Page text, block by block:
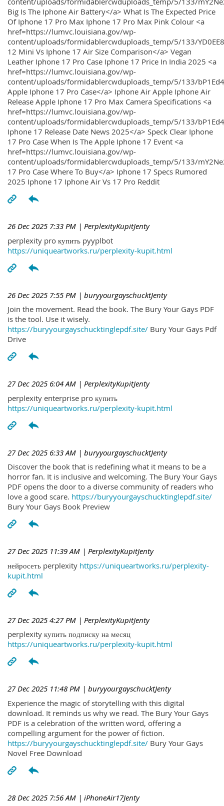
Big Is The Iphone Air Battery</a> What Is The Expected Price
Of Iphone 17 Pro Max Iphone 17 Pro Max Pink Colour <a
href=https://lumvc.louisiana.gov/wp-
content/uploads/formidablercwduploads_temp/5/133/
12 Mini Vs Iphone 17 Air Size Comparison</a> Vegan
Leather Iphone 17 Pro Case Iphone 17 Price In India 2025 <a
href=https://lumvc.louisiana.gov/wp-
content/uploads/formidablercwduploads_temp/5/133/
Apple Iphone 17 Pro Case</a> Iphone Air Apple Iphone Air
Release Apple Iphone 17 Pro Max Camera Specifications <a
href=https://lumvc.louisiana.gov/wp-
content/uploads/formidablercwduploads_temp/5/133/
Iphone 17 Release Date News 2025</a> Speck Clear Iphone
17 Pro Case When Is The Apple Iphone 17 Event <a
href=https://lumvc.louisiana.gov/wp-
content/uploads/formidablercwduploads_temp/5/133/
17 Pro Case Where To Buy</a> Iphone 17 Specs Rumored
2025 Iphone 17 Iphone Air Vs 17 Pro Reddit
26 Dec 2025 7:33 PM | PerplexityKupitJenty
perplexity pro купить pyyplbot
https://uniqueartworks.ru/perplexity-kupit.html
26 Dec 2025 7:55 PM | buryyourgayschucktJenty
Join the movement. Read the book. The Bury Your Gays PDF
is the tool. Use it wisely.
https://buryyourgayschucktinglepdf.site/ Bury Your Gays Pdf
Drive
27 Dec 2025 6:04 AM | PerplexityKupitJenty
perplexity enterprise pro купить
https://uniqueartworks.ru/perplexity-kupit.html
27 Dec 2025 6:33 AM | buryyourgayschucktJenty
Discover the book that is redefining what it means to be a
horror fan. It is inclusive and welcoming. The Bury Your Gays
PDF opens the door to a diverse community of readers who
love a good scare. https://buryyourgayschucktinglepdf.site/
Bury Your Gays Book Preview
27 Dec 2025 11:39 AM | PerplexityKupitJenty
нейросеть perplexity https://uniqueartworks.ru/perplexity-
kupit.html
27 Dec 2025 4:27 PM | PerplexityKupitJenty
perplexity купить подписку на месяц
https://uniqueartworks.ru/perplexity-kupit.html
27 Dec 2025 11:48 PM | buryyourgayschucktJenty
Experience the magic of storytelling with this digital
download. It reminds us why we read. The Bury Your Gays
PDF is a celebration of the written word, offering a
compelling argument for the power of fiction.
https://buryyourgayschucktinglepdf.site/ Bury Your Gays
Novel Free Download
28 Dec 2025 7:56 AM | iPhoneAir17Jenty